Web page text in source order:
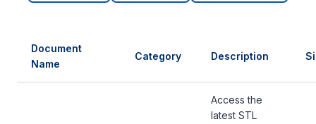
Document
Name
Category Description
Access the
latest STL